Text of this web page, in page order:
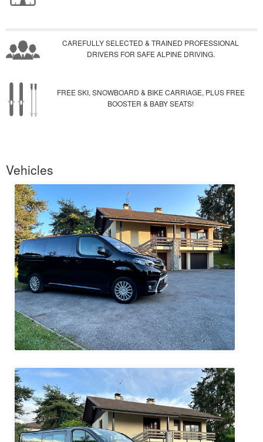
CAREFULLY SELECTED & TRAINED PROFESSIONAL
DRIVERS FOR SAFE ALPINE DRIVING.
FREE SKI, SNOWBOARD & BIKE CARRIAGE, PLUS FREE
BOOSTER & BABY SEATS!
Vehicles